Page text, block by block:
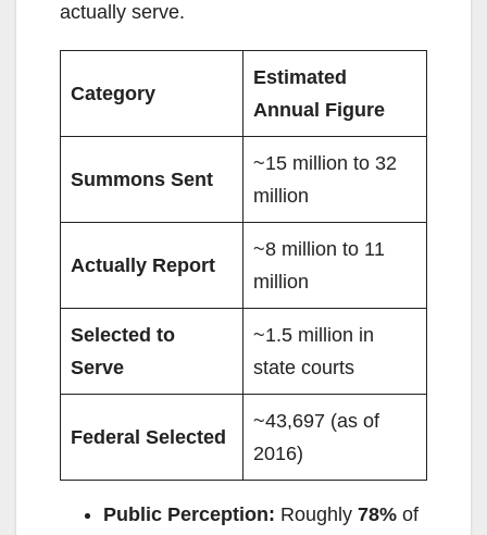
actually serve.
Category
Estimated
Annual Figure
Summons Sent
~15 million to 32
million
Actually Report
~8 million to 11
million
Selected to
Serve
~1.5 million in
state courts
Federal Selected
~43,697 (as of
2016)
Public Perception: Roughly 78% of